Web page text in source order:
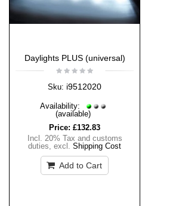
Daylights PLUS (universal)
Sku: i9512020
Availability:
(available)
Price: £132.83
Incl. 20% Tax and customs
duties, excl. Shipping Cost
Add to Cart